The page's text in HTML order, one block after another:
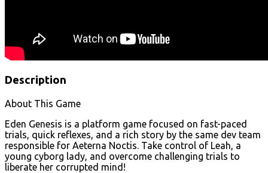
Description
About This Game
Eden Genesis is a platform game focused on fast-paced
trials, quick reflexes, and a rich story by the same dev team
responsible for Aeterna Noctis. Take control of Leah, a
young cyborg lady, and overcome challenging trials to
liberate her corrupted mind!